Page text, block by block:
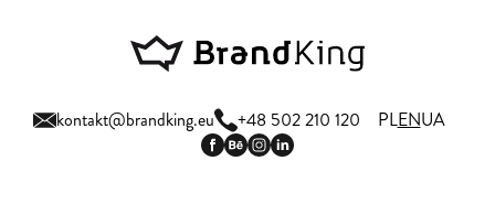
kontakt@brandking.eu +48 502 210 120 PLENUA